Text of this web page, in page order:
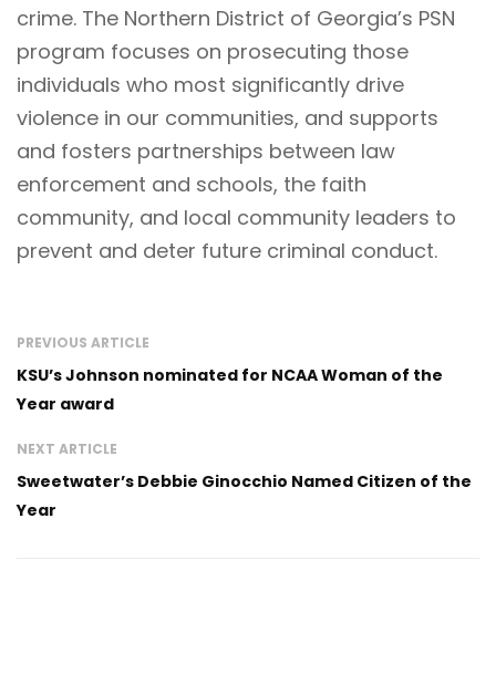
crime. The Northern District of Georgia’s PSN
program focuses on prosecuting those
individuals who most significantly drive
violence in our communities, and supports
and fosters partnerships between law
enforcement and schools, the faith
community, and local community leaders to
prevent and deter future criminal conduct.
PREVIOUS ARTICLE
KSU’s Johnson nominated for NCAA Woman of the
Year award
NEXT ARTICLE
Sweetwater’s Debbie Ginocchio Named Citizen of the
Year